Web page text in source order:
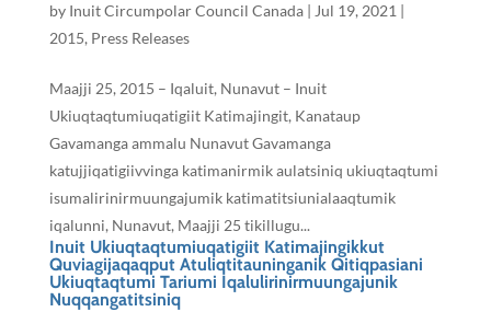
by Inuit Circumpolar Council Canada| Jul 19, 2021|
2015, Press Releases
Maajji 25, 2015 – Iqaluit, Nunavut – Inuit
Ukiuqtaqtumiuqatigiit Katimajingit, Kanataup
Gavamanga ammalu Nunavut Gavamanga
katujjiqatigiivvinga katimanirmik aulatsiniq ukiuqtaqtumi
isumalirinirmuungajumik katimatitsiunialaaqtumik
iqalunni, Nunavut, Maajji 25 tikillugu...
Inuit Ukiuqtaqtumiuqatigiit Katimajingikkut
Quviagijaqaqput Atuliqtitauninganik Qitiqpasiani
Ukiuqtaqtumi Tariumi Iqalulirinirmuungajunik
Nuqqangatitsiniq